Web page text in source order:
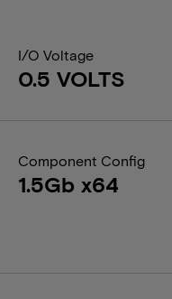
I/O Voltage
0.5 VOLTS
Component Config
1.5Gb x64